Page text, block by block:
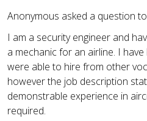
Anonymous asked a question
I am a security engineer and
a mechanic for an airline. I
were able to hire from other
however the job description
demonstrable experience in
required.